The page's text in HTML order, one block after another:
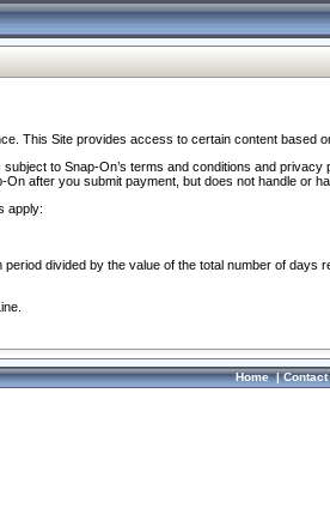
This Site provides access to certain content based
to Snap-On’s terms and conditions and
after you submit payment, but does not handle or
apply:
divided by the value of the total number of days
Home|Contact